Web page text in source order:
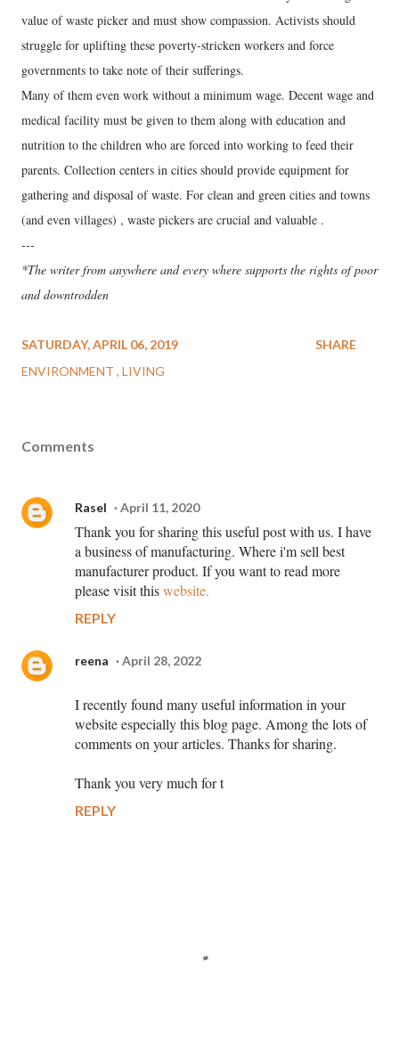
value of waste picker and must show compassion. Activists should
struggle for uplifting these poverty-stricken workers and force
governments to take note of their sufferings.
Many of them even work without a minimum wage. Decent wage and
medical facility must be given to them along with education and
nutrition to the children who are forced into working to feed their
parents. Collection centers in cities should provide equipment for
gathering and disposal of waste. For clean and green cities and towns
(and even villages) , waste pickers are crucial and valuable .
---
*The writer from anywhere and every where supports the rights of poor
and downtrodden
SATURDAY, APRIL 06, 2019
ENVIRONMENT LIVING
SHARE
Comments
Rasel April 11, 2020
Thank you for sharing this useful post with us. I have
a business of manufacturing. Where i'm sell best
manufacturer product. If you want to read more
please visit thiswebsite.
REPLY
reena April 28, 2022
I recently found many useful information in your
website especially this blog page. Among the lots of
comments on your articles. Thanks for sharing.
Thank you very much for t
REPLY